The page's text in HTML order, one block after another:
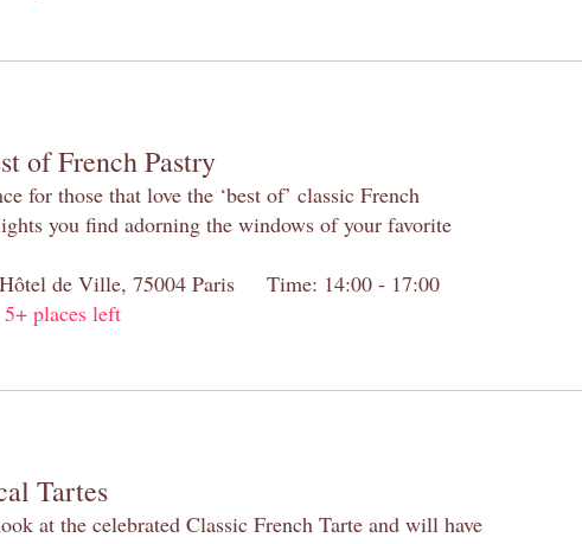
of French Pastry
for those that love the ‘best of’ classic French
you find adorning the windows of your favorite
de Ville, 75004 Paris Time: 14:00 - 17:00
5+ places left
Tartes
at the celebrated Classic French Tarte and will have